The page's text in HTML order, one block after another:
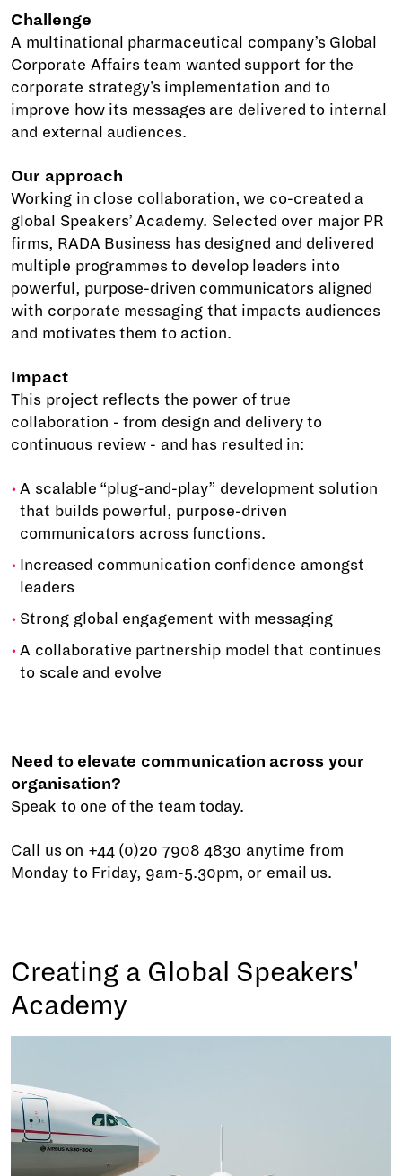
Challenge
A multinational pharmaceutical company’s Global
Corporate Affairs team wanted support for the
corporate strategy's implementation and to
improve how its messages are delivered to internal
and external audiences.
Our approach
Working in close collaboration, we co-created a
global Speakers’ Academy. Selected over major PR
firms, RADA Business has designed and delivered
multiple programmes to develop leaders into
powerful, purpose-driven communicators aligned
with corporate messaging that impacts audiences
and motivates them to action.
Impact
This project reflects the power of true
collaboration - from design and delivery to
continuous review - and has resulted in:
A scalable “plug-and-play” development solution
that builds powerful, purpose-driven
communicators across functions.
Increased communication confidence amongst
leaders
Strong global engagement with messaging
A collaborative partnership model that continues
to scale and evolve
Need to elevate communication across your
organisation?
Speak to one of the team today.
Call us on +44 (0)20 7908 4830 anytime from
Monday to Friday, 9am-5.30pm, or email us.
Creating a Global Speakers'
Academy